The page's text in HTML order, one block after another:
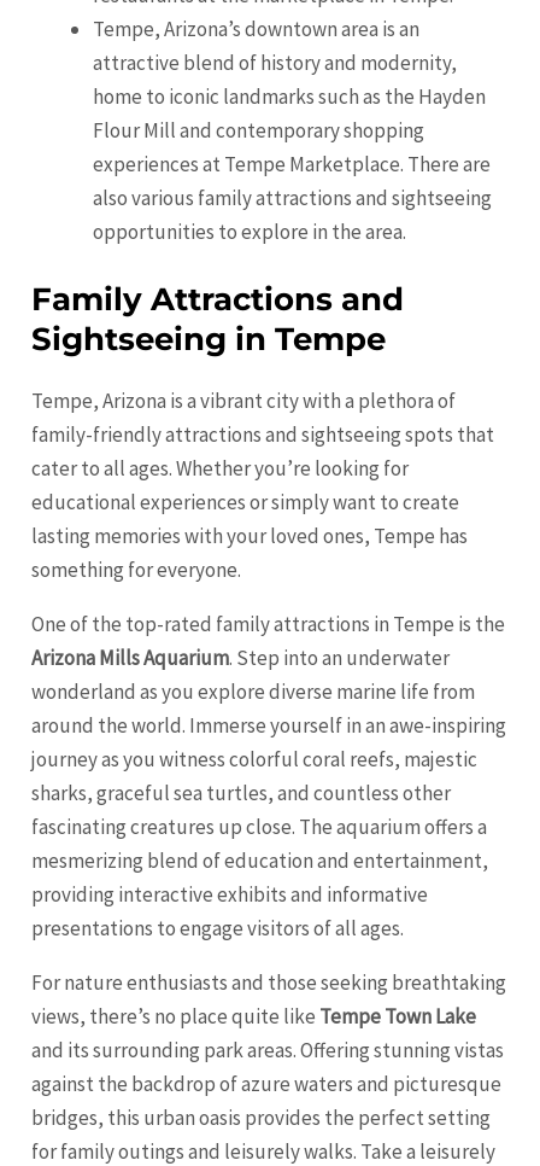
Tempe, Arizona’s downtown area is an
attractive blend of history and modernity,
home to iconic landmarks such as the Hayden
Flour Mill and contemporary shopping
experiences at Tempe Marketplace. There are
also various family attractions and sightseeing
opportunities to explore in the area.
Family Attractions and
Sightseeing in Tempe
Tempe, Arizona is a vibrant city with a plethora of
family-friendly attractions and sightseeing spots that
cater to all ages. Whether you’re looking for
educational experiences or simply want to create
lasting memories with your loved ones, Tempe has
something for everyone.
One of the top-rated family attractions in Tempe is the
Arizona Mills Aquarium. Step into an underwater
wonderland as you explore diverse marine life from
around the world. Immerse yourself in an awe-inspiring
journey as you witness colorful coral reefs, majestic
sharks, graceful sea turtles, and countless other
fascinating creatures up close. The aquarium offers a
mesmerizing blend of education and entertainment,
providing interactive exhibits and informative
presentations to engage visitors of all ages.
For nature enthusiasts and those seeking breathtaking
views, there’s no place quite like Tempe Town Lake
and its surrounding park areas. Offering stunning vistas
against the backdrop of azure waters and picturesque
bridges, this urban oasis provides the perfect setting
for family outings and leisurely walks. Take a leisurely